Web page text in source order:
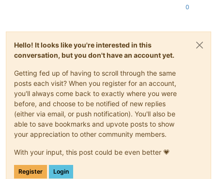
0
Hello! It looks like you're interested in this
conversation, but you don't have an account yet.
Getting fed up of having to scroll through the same
posts each visit? When you register for an account,
you'll always come back to exactly where you were
before, and choose to be notified of new replies
(either via email, or push notification). You'll also be
able to save bookmarks and upvote posts to show
your appreciation to other community members.
With your input, this post could be even better 💗
Register Login